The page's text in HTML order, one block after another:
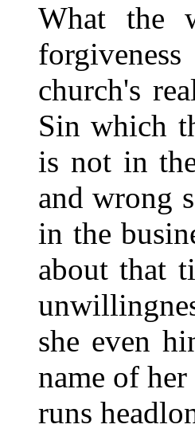
What the
church's
Sin which
is not in
and wrong
in the
about that
she even
name of
runs